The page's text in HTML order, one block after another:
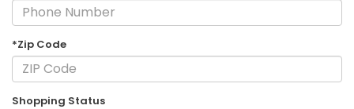
*Zip Code
Shopping Status